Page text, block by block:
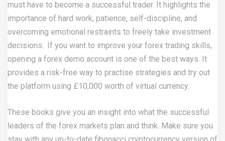
must have to become a successful trader. It highlights the
importance of hard work, patience, self-discipline, and
overcoming emotional restraints to freely take investment
decisions.. If you want to improve your forex trading skills,
opening a forex demo account​ is one of the best ways. It
provides a risk-free way to practise strategies and try out
the platform using £10,000 worth of virtual currency.
These books give you an insight into what the successful
leaders of the forex markets plan and think. Make sure you